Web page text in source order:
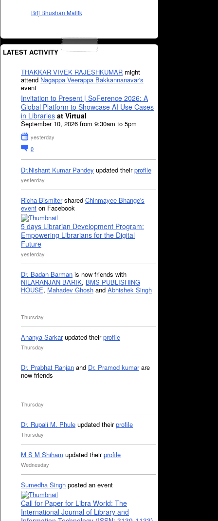
Brij Bhushan Mallik
LATEST ACTIVITY
THAKKAR VIVEK RAJESHKUMAR might
attend Nagappa Veerappa Bakkannanavar's
event
Invitation to Present | SoFerence 2026: A
Global Platform to Showcase AI Use Cases
in Libraries at Virtual
September 10, 2026 from 9:30am to 5pm
yesterday
0
Dr.Nishant Kumar Pandey updated theirprofile
yesterday
Richa Bismitershared Chinmayee Bhange's
event on Facebook
5 days Librarian Development Program:
Empowering Librarians for the Digital
Future
yesterday
Dr. Badan Barman is now friends with
NILARANJAN BARIK, BMS PUBLISHING
HOUSE, Mahadev Ghosh and Abhishek Singh
Thursday
Ananya Sarkarupdated theirprofile
Thursday
Dr. Prabhat Ranjan and Dr. Pramod kumarare
now friends
Thursday
Dr. Rupali M. Phule updated theirprofile
Thursday
M S M Shiham updated theirprofile
Wednesday
Sumedha Singh posted an event
Call for Paper for Libra World: The
International Journal of Library and